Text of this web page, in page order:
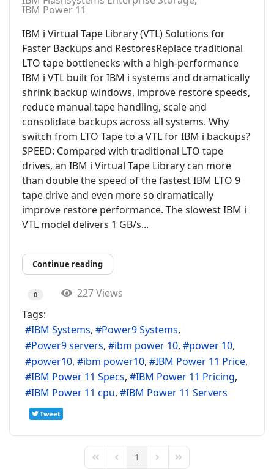
IBM Power 11
IBM i Virtual Tape Library (VTL) Solutions for
Faster Backups and RestoresReplace traditional
LTO tape bottlenecks with a high-performance
IBM i VTL built for IBM i systems and dramatically
shrink backup windows, improve restore speeds,
reduce manual tape handling, scale and
consolidate backups across all systems. Why
switch from LTO Tape to a VTL for IBM i backups?
SPEED: Compared with traditional LTO tape
drives, an IBM i Virtual Tape Library can more
than double the speed of the fastest IBM LTO 9
tape drive and even more so dramatically
improve restore performance. The slowest IBM i
VTL model delivers 1 GB/s...
Continue reading
0
227 Views
Tags:
IBM Systems
Power9 Systems
Power9 servers
ibm power 10
power 10
power10
ibm power10
IBM Power 11 Price
IBM Power 11 Specs
IBM Power 11 Pricing
IBM Power 11 cpu
IBM Power 11 Servers
Tweet
First PagePrevious Page
1 Next PageLast Page